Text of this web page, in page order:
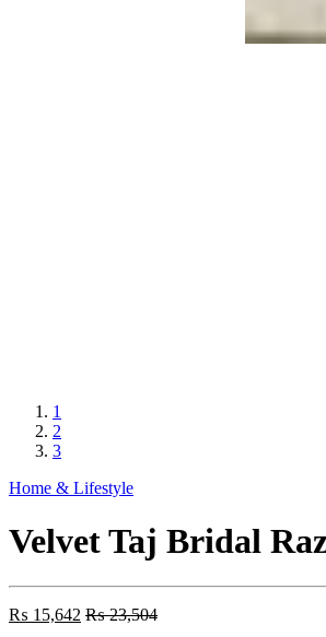
1
2
3
Home & Lifestyle
Velvet Taj Bridal
₨ 15,642 ₨23,504